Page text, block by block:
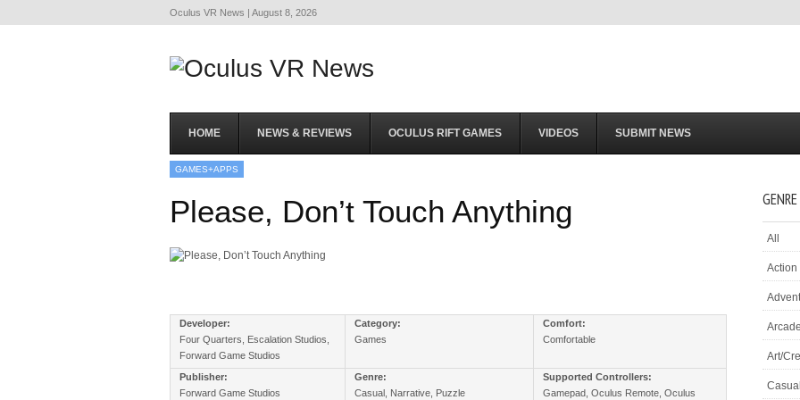
Oculus VR News | August 8, 2026
HOME NEWS & REVIEWS OCULUS RIFT GAMES VIDEOS SUBMIT NEWS
GAMES+APPS
Please, Don’t Touch Anything
Developer:
Four Quarters, Escalation Studios,
Forward Game Studios
Category:
Games
Comfort:
Comfortable
Publisher:
Forward Game Studios
Genre:
Casual, Narrative, Puzzle
Supported Controllers:
Gamepad, Oculus Remote, Oculus
All
Action
Arcade
Art/
Casual